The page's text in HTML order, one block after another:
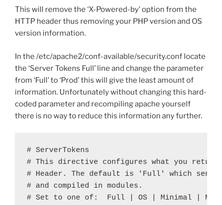
This will remove the ‘X-Powered-by’ option from the
HTTP header thus removing your PHP version and OS
version information.
In the /etc/apache2/conf-available/security.conf locate
the ‘Server Tokens Full’ line and change the parameter
from ‘Full’ to ‘Prod’ this will give the least amount of
information. Unfortunately without changing this hard-
coded parameter and recompiling apache yourself
there is no way to reduce this information any further.
# ServerTokens
# This directive configures what you return
# Header. The default is 'Full' which sends
# and compiled in modules.
# Set to one of:  Full | OS | Minimal |